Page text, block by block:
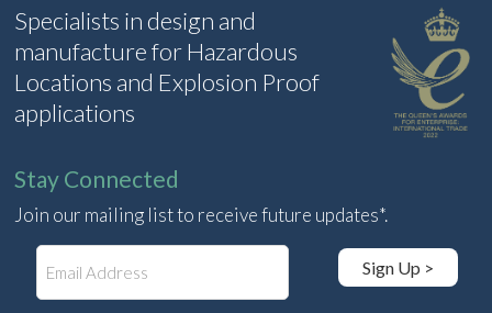
Specialists in design and
manufacture for Hazardous
Locations and Explosion Proof
applications
Stay Connected
Join our mailing list to receive future updates*.
Sign Up >